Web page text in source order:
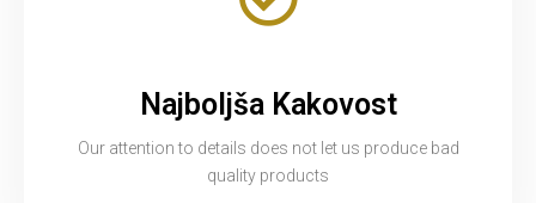
Najboljša Kakovost
Our attention to details does not let us produce bad
quality products